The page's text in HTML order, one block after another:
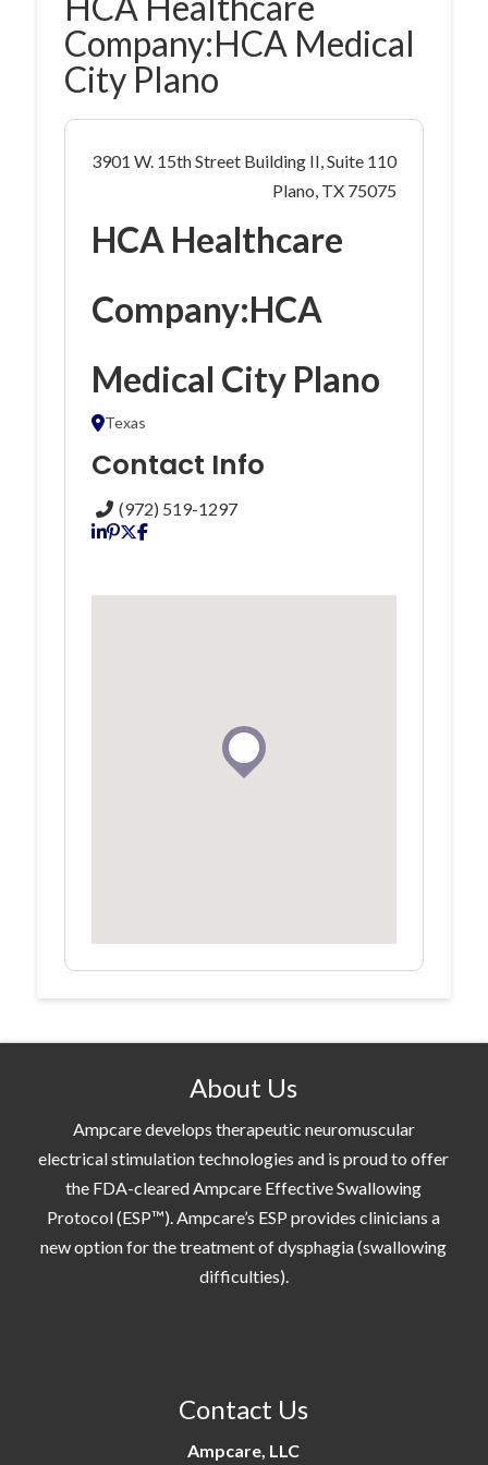
Company:HCA Medical
City Plano
3901 W. 15th Street Building II, Suite 110
Plano, TX 75075
HCA Healthcare
Company:HCA
Medical City Plano
Texas
Contact Info
(972) 519-1297
About Us
Ampcare develops therapeutic neuromuscular
electrical stimulation technologies and is proud to offer
the FDA-cleared Ampcare Effective Swallowing
Protocol (ESP™). Ampcare’s ESP provides clinicians a
new option for the treatment of dysphagia (swallowing
difficulties).
Contact Us
Ampcare, LLC